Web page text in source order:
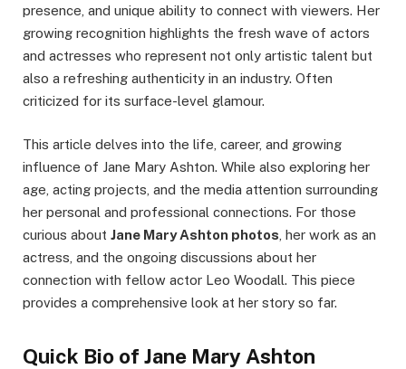
presence, and unique ability to connect with viewers. Her
growing recognition highlights the fresh wave of actors
and actresses who represent not only artistic talent but
also a refreshing authenticity in an industry. Often
criticized for its surface-level glamour.
This article delves into the life, career, and growing
influence of Jane Mary Ashton. While also exploring her
age, acting projects, and the media attention surrounding
her personal and professional connections. For those
curious about Jane Mary Ashton photos , her work as an
actress, and the ongoing discussions about her
connection with fellow actor Leo Woodall. This piece
provides a comprehensive look at her story so far.
Quick Bio of Jane Mary Ashton